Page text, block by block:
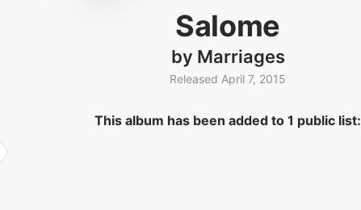
Salome
by Marriages
Released April 7, 2015
This album has been added to 1 public list: